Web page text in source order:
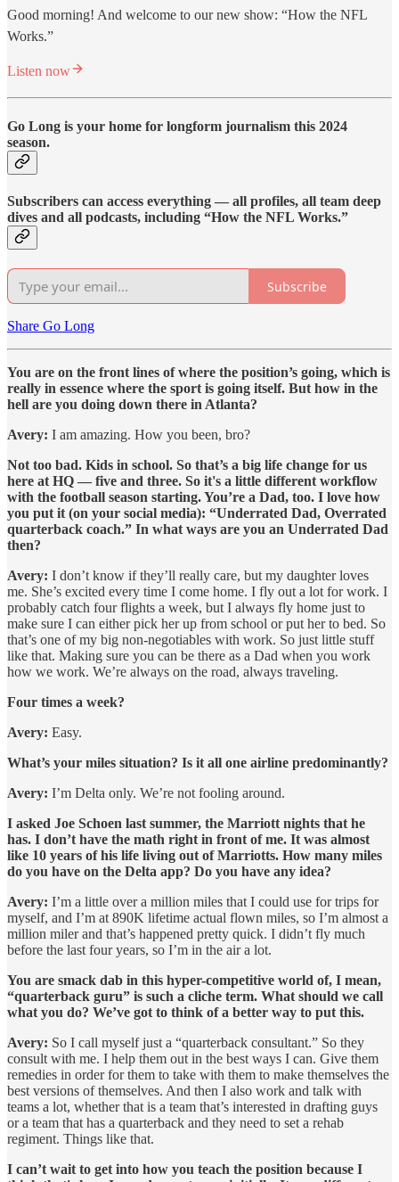
Good morning! And welcome to our new show: “How the NFL
Works.”
Listen now
Go Long is your home for longform journalism this 2024
season.
Subscribers can access everything — all profiles, all team deep
dives and all podcasts, including “How the NFL Works.”
Subscribe
Share Go Long
You are on the front lines of where the position’s going, which is
really in essence where the sport is going itself. But how in the
hell are you doing down there in Atlanta?
Avery: I am amazing. How you been, bro?
Not too bad. Kids in school. So that’s a big life change for us
here at HQ — five and three. So it's a little different workflow
with the football season starting. You’re a Dad, too. I love how
you put it (on your social media): “Underrated Dad, Overrated
quarterback coach.” In what ways are you an Underrated Dad
then?
Avery: I don’t know if they’ll really care, but my daughter loves
me. She’s excited every time I come home. I fly out a lot for work. I
probably catch four flights a week, but I always fly home just to
make sure I can either pick her up from school or put her to bed. So
that’s one of my big non-negotiables with work. So just little stuff
like that. Making sure you can be there as a Dad when you work
how we work. We’re always on the road, always traveling.
Four times a week?
Avery: Easy.
What’s your miles situation? Is it all one airline predominantly?
Avery: I’m Delta only. We’re not fooling around.
I asked Joe Schoen last summer, the Marriott nights that he
has. I don’t have the math right in front of me. It was almost
like 10 years of his life living out of Marriotts. How many miles
do you have on the Delta app? Do you have any idea?
Avery: I’m a little over a million miles that I could use for trips for
myself, and I’m at 890K lifetime actual flown miles, so I’m almost a
million miler and that’s happened pretty quick. I didn’t fly much
before the last four years, so I’m in the air a lot.
You are smack dab in this hyper-competitive world of, I mean,
“quarterback guru” is such a cliche term. What should we call
what you do? We’ve got to think of a better way to put this.
Avery: So I call myself just a “quarterback consultant.” So they
consult with me. I help them out in the best ways I can. Give them
remedies in order for them to take with them to make themselves the
best versions of themselves. And then I also work and talk with
teams a lot, whether that is a team that’s interested in drafting guys
or a team that has a quarterback and they need to set a rehab
regiment. Things like that.
I can’t wait to get into how you teach the position because I